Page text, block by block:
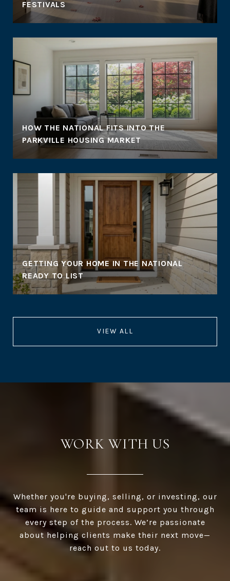
FESTIVALS
HOW THE NATIONAL FITS INTO THE
PARKVILLE HOUSING MARKET
GETTING YOUR HOME IN THE NATIONAL
READY TO LIST
VIEW ALL
WORK WITH US
Whether you're buying, selling, or investing, our
team is here to guide and support you through
every step of the process. We’re passionate
about helping clients make their next move—
reach out to us today.